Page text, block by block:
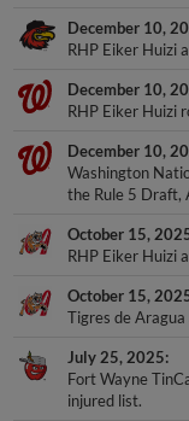
December 10,
RHP Eiker Huizi
December 10,
RHP Eiker Huizi
December 10,
Washington
the Rule 5 Draft,
October 15,
RHP Eiker Huizi
October 15,
Tigres de
July 25, 2025
Fort Wayne
injured list.